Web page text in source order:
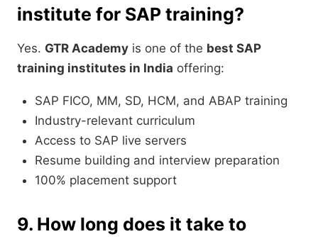
institute for SAP training?
Yes. GTR Academy is one of the best SAP
training institutes in India offering:
SAP FICO, MM, SD, HCM, and ABAP training
Industry-relevant curriculum
Access to SAP live servers
Resume building and interview preparation
100% placement support
9. How long does it take to